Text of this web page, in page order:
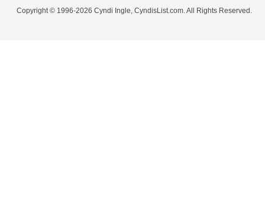
Copyright © 1996-2026 Cyndi Ingle, CyndisList.com. All Rights Reserved.